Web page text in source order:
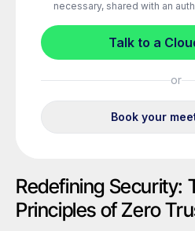
Redefining Security:
Principles of Zero